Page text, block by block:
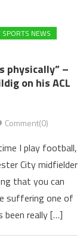
SPORTS NEWS
physically” –
on his ACL
Comment(0)
I play football,
City midfielder
that you can
suffering one of
been really […]